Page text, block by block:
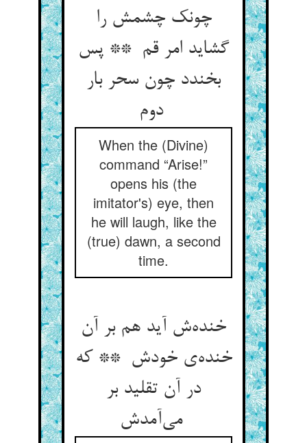
چونک چشمش را
گشاید امر قم ** پس
بخندد چون سحر بار
دوم
When the (Divine)
command “Arise!”
opens his (the
imitator's) eye, then
he will laugh, like the
(true) dawn, a second
time.
خنده‌ش آید هم بر آن
خنده‌ی خودش ** که
در آن تقلید بر
می‌آمدش